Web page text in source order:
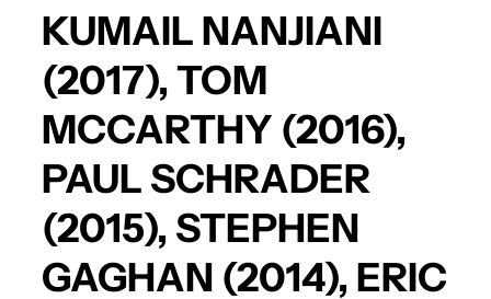
KUMAIL NANJIANI
(2017),TOM
MCCARTHY (2016),
PAUL SCHRADER
(2015), STEPHEN
GAGHAN (2014), ERIC